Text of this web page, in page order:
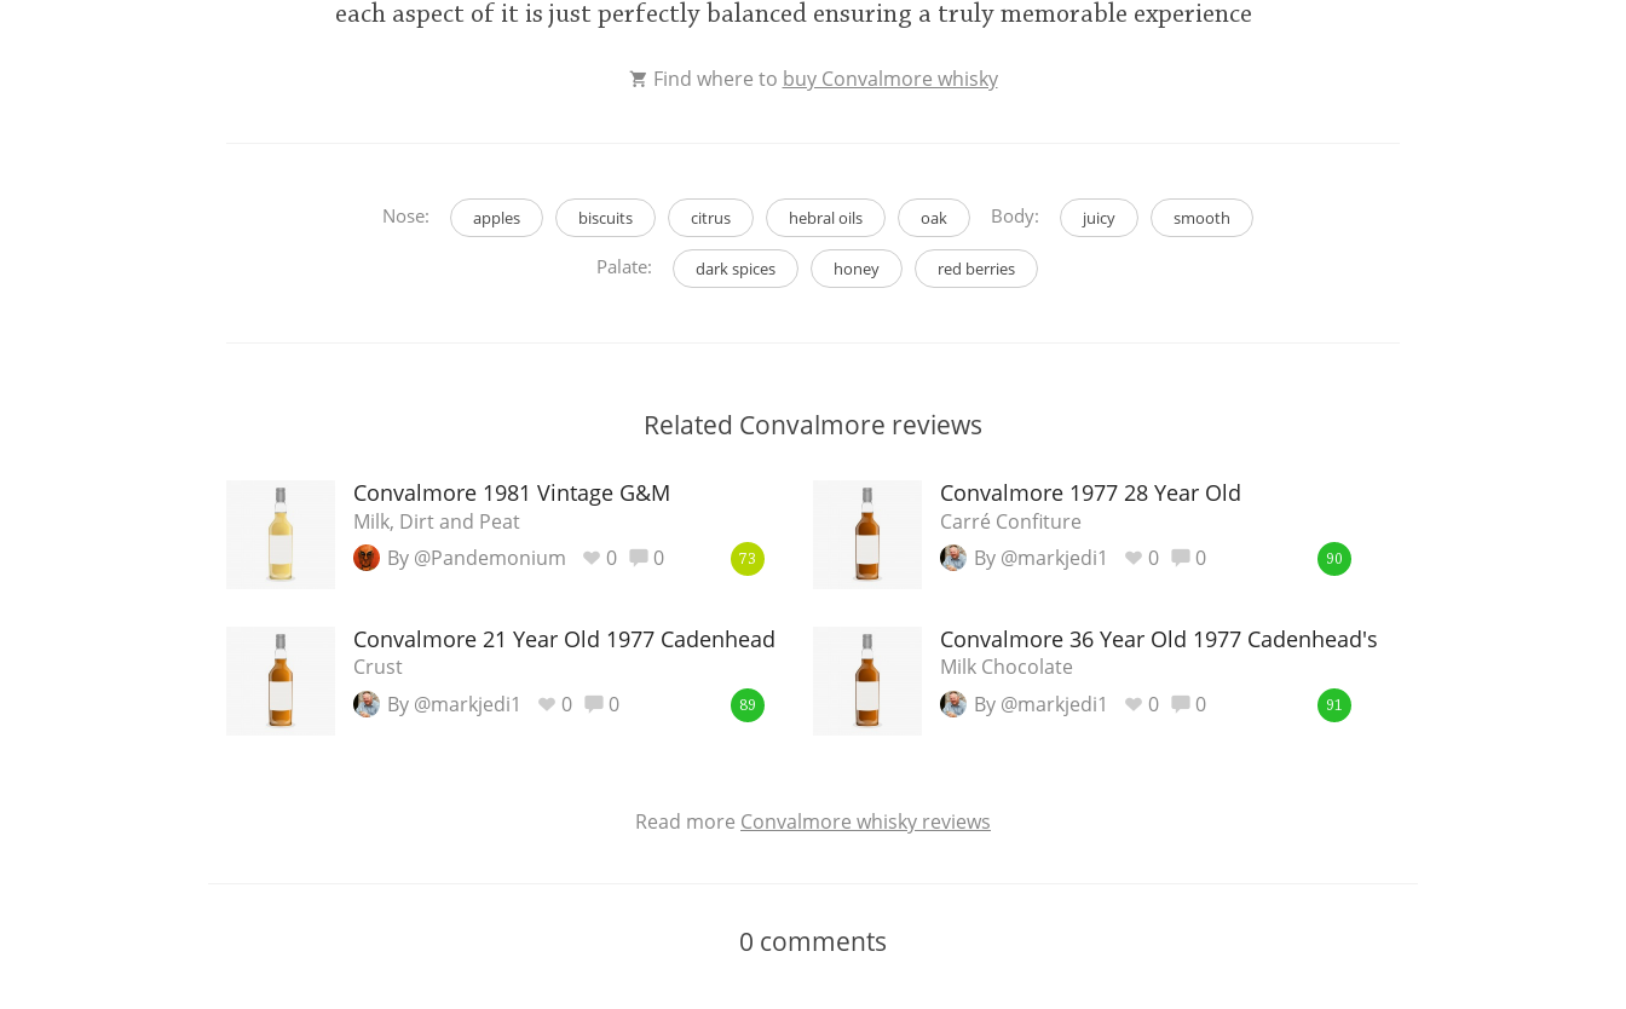
each aspect of it is just perfectly balanced ensuring a truly memorable experience
Find where to buy Convalmore whisky
Nose: apples biscuits citrus hebral oils oak Body: juicy smooth
Palate: dark spices honey red berries
Related Convalmore reviews
Convalmore 1981 Vintage G&M
Milk, Dirt and Peat
By @Pandemonium
0 0 73
Convalmore 1977 28 Year Old
Carré Confiture
By @markjedi1
0 0 90
Convalmore 21 Year Old 1977 Cadenhead
Crust
By @markjedi1
0 0 89
Convalmore 36 Year Old 1977 Cadenhead's
Milk Chocolate
By @markjedi1
0 0 91
Read more Convalmore whisky reviews
0 comments